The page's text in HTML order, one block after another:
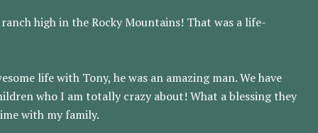
high in the Rocky Mountains! That was a life-
life with Tony, he was an amazing man. We have
who I am totally crazy about! What a blessing they
with my family.